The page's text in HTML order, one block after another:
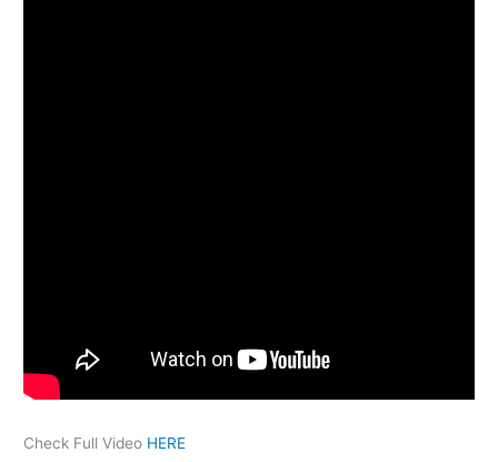
Check Full Video HERE